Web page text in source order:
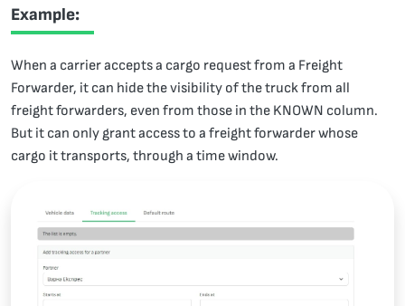
Example:
When a carrier accepts a cargo request from a Freight
Forwarder, it can hide the visibility of the truck from all
freight forwarders, even from those in the KNOWN column.
But it can only grant access to a freight forwarder whose
cargo it transports, through a time window.